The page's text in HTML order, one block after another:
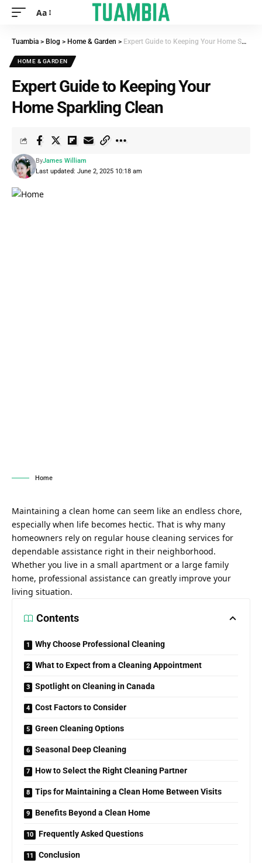
Aa
Tuambia > Blog > Home & Garden > Expert Guide to Keeping Your Home Sparkling Clean
HOME & GARDEN
Expert Guide to Keeping Your
Home Sparkling Clean
Last updated: June 2, 2025 10:18 am
ByJames William
Home
Maintaining a clean home can seem like an endless chore,
especially when life becomes hectic. That is why many
homeowners rely on regular house cleaning services for
dependable assistance right in their neighborhood.
Whether you live in a small apartment or a large family
home, professional assistance can greatly improve your
living situation.
Contents
Why Choose Professional Cleaning
What to Expect from a Cleaning Appointment
Spotlight on Cleaning in Canada
Cost Factors to Consider
Green Cleaning Options
Seasonal Deep Cleaning
How to Select the Right Cleaning Partner
Tips for Maintaining a Clean Home Between Visits
Benefits Beyond a Clean Home
Frequently Asked Questions
Conclusion